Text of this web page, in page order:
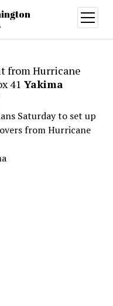
open
menu
from Hurricane
41 Yakima
Saturday to set up
from Hurricane